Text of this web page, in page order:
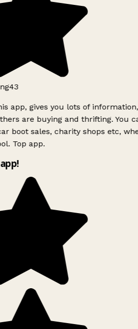
app, gives you lots of information,
are buying and thrifting. You
boot sales, charity shops etc,
Top app.